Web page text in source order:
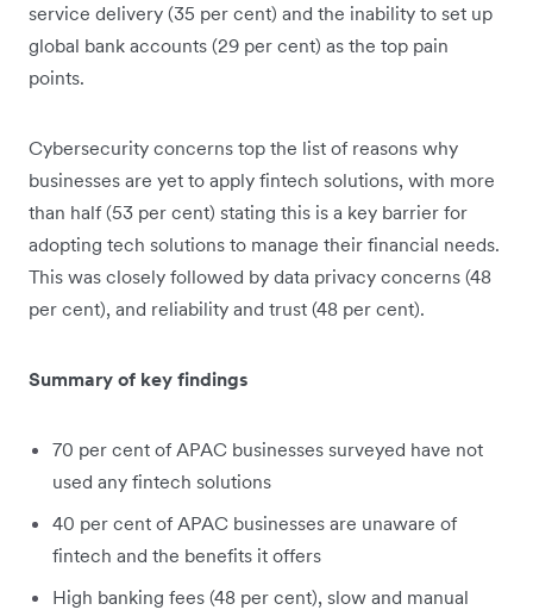
service delivery (35 per cent) and the inability to set up
global bank accounts (29 per cent) as the top pain
points.
Cybersecurity concerns top the list of reasons why
businesses are yet to apply fintech solutions, with more
than half (53 per cent) stating this is a key barrier for
adopting tech solutions to manage their financial needs.
This was closely followed by data privacy concerns (48
per cent), and reliability and trust (48 per cent).
Summary of key findings
70 per cent of APAC businesses surveyed have not
used any fintech solutions
40 per cent of APAC businesses are unaware of
fintech and the benefits it offers
High banking fees (48 per cent), slow and manual